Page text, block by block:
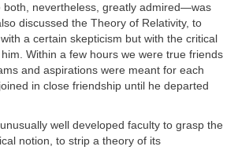
nevertheless, greatly admired—was
discussed the Theory of Relativity, to
a certain skepticism but with the critical
Within a few hours we were true friends
and aspirations were meant for each
in close friendship until he departed
well developed faculty to grasp the
notion, to strip a theory of its